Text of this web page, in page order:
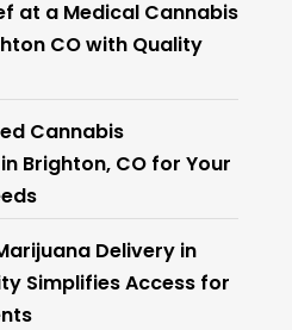
at a Medical Cannabis
CO with Quality
Cannabis
Brighton, CO for Your
Delivery in
Simplifies Access for